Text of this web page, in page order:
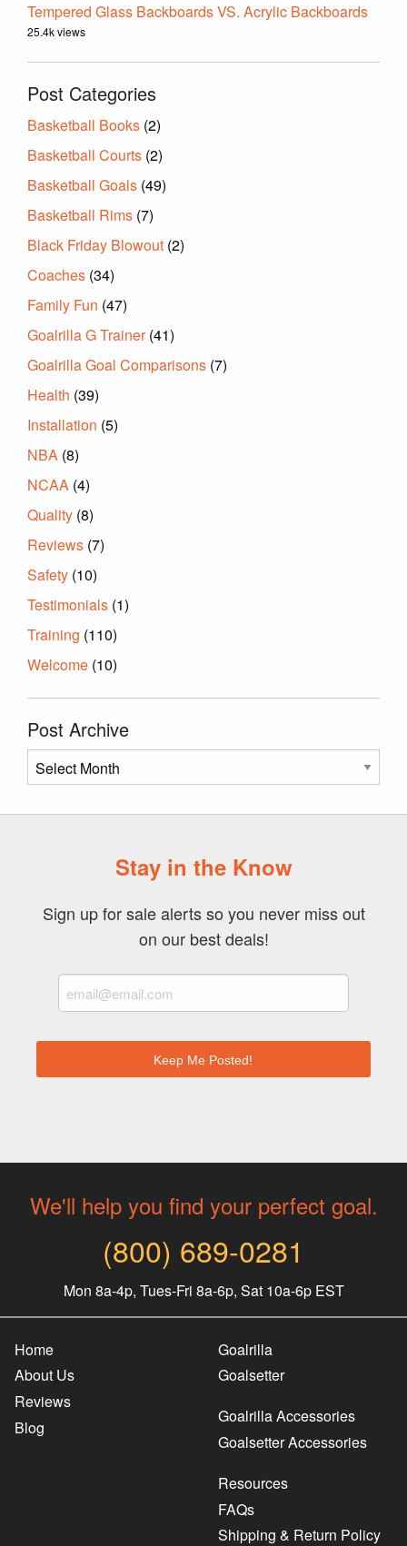
Tempered Glass Backboards VS. Acrylic Backboards
25.4k views
Post Categories
Basketball Books (2)
Basketball Courts (2)
Basketball Goals (49)
Basketball Rims (7)
Black Friday Blowout (2)
Coaches (34)
Family Fun (47)
Goalrilla G Trainer(41)
Goalrilla Goal Comparisons (7)
Health (39)
Installation (5)
NBA (8)
NCAA (4)
Quality (8)
Reviews (7)
Safety (10)
Testimonials (1)
Training (110)
Welcome (10)
Post Archive
Post
Archive
Stay in the Know
Sign up for sale alerts so you never miss out
on our best deals!
We'll help you find your perfect goal.
(800) 689-0281
Mon 8a-4p, Tues-Fri 8a-6p, Sat 10a-6p EST
Home
About Us
Reviews
Blog
Goalrilla
Goalsetter
Goalrilla Accessories
Goalsetter Accessories
Resources
FAQs
Shipping & Return Policy